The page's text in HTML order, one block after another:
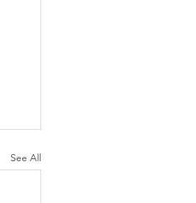
See All